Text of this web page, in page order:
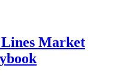
Market